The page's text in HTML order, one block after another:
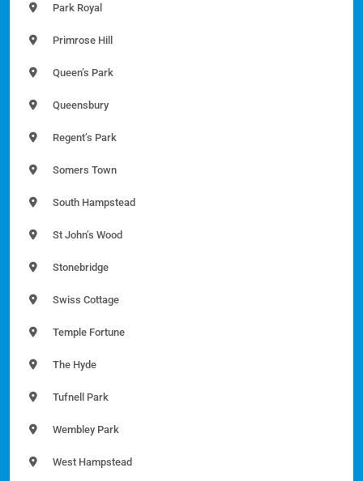
Park Royal
Primrose Hill
Queen’s Park
Queensbury
Regent’s Park
Somers Town
South Hampstead
St John’s Wood
Stonebridge
Swiss Cottage
Temple Fortune
The Hyde
Tufnell Park
Wembley Park
West Hampstead